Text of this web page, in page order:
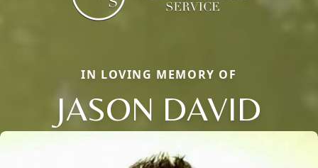
IN LOVING MEMORY OF
JASON DAVID